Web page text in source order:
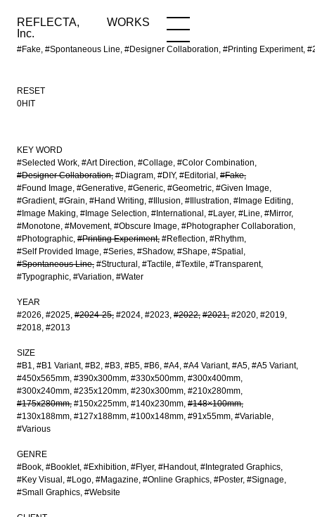
REFLECTA,
Inc.
WORKS
#Fake, #Spontaneous Line, #Designer Collaboration, #Printing Experiment,
WORKS NEWS
RESET
0HIT
KEY WORD
#Selected Work #Art Direction #Collage #Color Combination
#Designer Collaboration #Diagram #DIY #Editorial
#Fake
#Found Image #Generative #Generic #Geometric #Given Image
#Gradient #Grain #Hand Writing #Illusion #Illustration #Image Editing
#Image Making #Image Selection #International #Layer #Line #Mirror
#Monotone #Movement #Obscure Image #Photographer Collaboration
#Photographic #Printing Experiment #Reflection #Rhythm
#Self Provided Image #Series #Shadow #Shape #Spatial
#Spontaneous Line #Structural #Tactile #Textile #Transparent
#Typographic #Variation #Water
YEAR
#2026 #2025 #2024-25 #2024 #2023 #2022 #2021 #2020 #2019
#2018 #2013
SIZE
#B1 #B1 Variant #B2 #B3 #B5 #B6 #A4 #A4 Variant #A5 #A5 Variant
#450x565mm #390x300mm #330x500mm #300x400mm
#300x240mm #235x120mm #230x300mm #210x280mm
#175x280mm #150x225mm #140x230mm #148×100mm
#130x188mm #127x188mm #100x148mm #91x55mm #Variable
#Various
GENRE
#Book #Booklet #Exhibition #Flyer #Handout #Integrated Graphics
#Key Visual
#Logo #Magazine #Online Graphics #Poster #Signage
#Small Graphics #Website